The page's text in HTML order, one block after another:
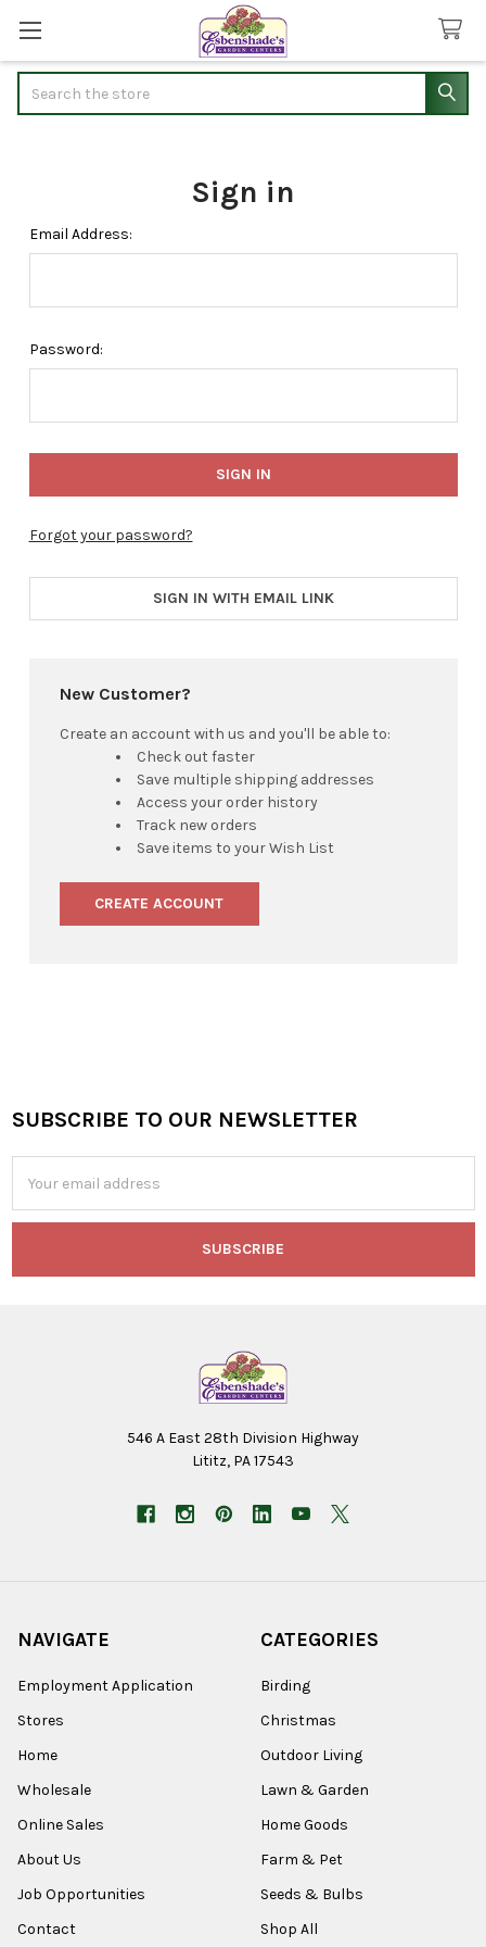
Sign in
Email Address:
Password:
Forgot your password?
SIGN IN WITH EMAIL LINK
New Customer?
Create an account with us and you'll be able to:
Check out faster
Save multiple shipping addresses
Access your order history
Track new orders
Save items to your Wish List
CREATE ACCOUNT
Footer
SUBSCRIBE TO OUR NEWSLETTER
Address
546 A East 28th Division Highway
Lititz, PA 17543
NAVIGATE
Employment Application
Stores
Home
Wholesale
Online Sales
About Us
Job Opportunities
Contact
CATEGORIES
Birding
Christmas
Outdoor Living
Lawn & Garden
Home Goods
Farm & Pet
Seeds & Bulbs
Shop All